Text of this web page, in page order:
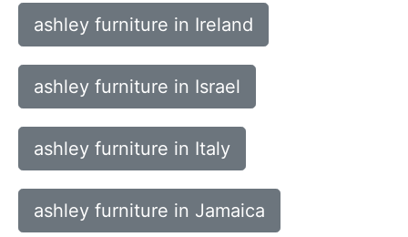
ashley furniture in Ireland
ashley furniture in Israel
ashley furniture in Italy
ashley furniture in Jamaica